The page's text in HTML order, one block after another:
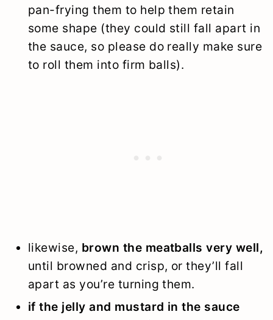
pan-frying them to help them retain
some shape (they could still fall apart in
the sauce, so please do really make sure
to roll them into firm balls).
likewise, brown the meatballs very well,
until browned and crisp, or they’ll fall
apart as you’re turning them.
if the jelly and mustard in the sauce